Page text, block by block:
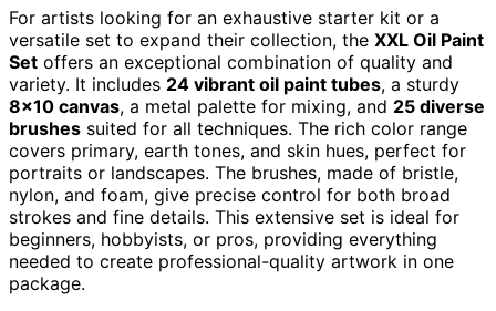
For artists looking for an exhaustive starter kit or a
versatile set to expand their collection, the XXL Oil Paint
Set offers an exceptional combination of quality and
variety. It includes 24 vibrant oil paint tubes, a sturdy
8×10 canvas, a metal palette for mixing, and 25 diverse
brushes suited for all techniques. The rich color range
covers primary, earth tones, and skin hues, perfect for
portraits or landscapes. The brushes, made of bristle,
nylon, and foam, give precise control for both broad
strokes and fine details. This extensive set is ideal for
beginners, hobbyists, or pros, providing everything
needed to create professional-quality artwork in one
package.